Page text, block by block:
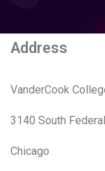
Address
VanderCook
3140 South
Chicago